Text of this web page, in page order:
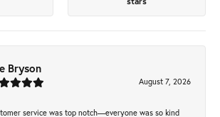
Bryson
August 7, 2026
service was top notch—everyone was so kind